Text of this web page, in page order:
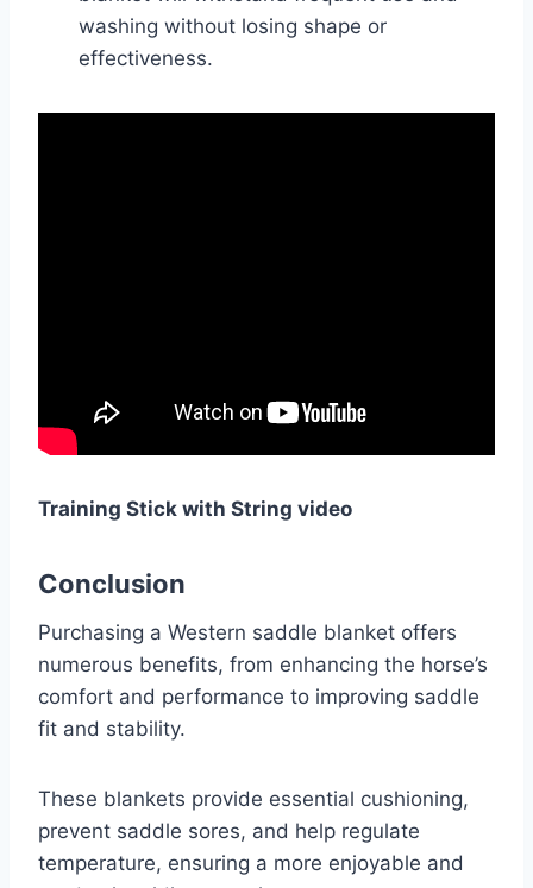
washing without losing shape or
effectiveness.
Training Stick with String video
Conclusion
Purchasing a Western saddle blanket offers
numerous benefits, from enhancing the horse’s
comfort and performance to improving saddle
fit and stability.
These blankets provide essential cushioning,
prevent saddle sores, and help regulate
temperature, ensuring a more enjoyable and